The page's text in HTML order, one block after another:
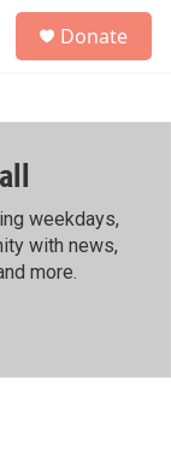
h
Donate
weekdays,
with news,
more.